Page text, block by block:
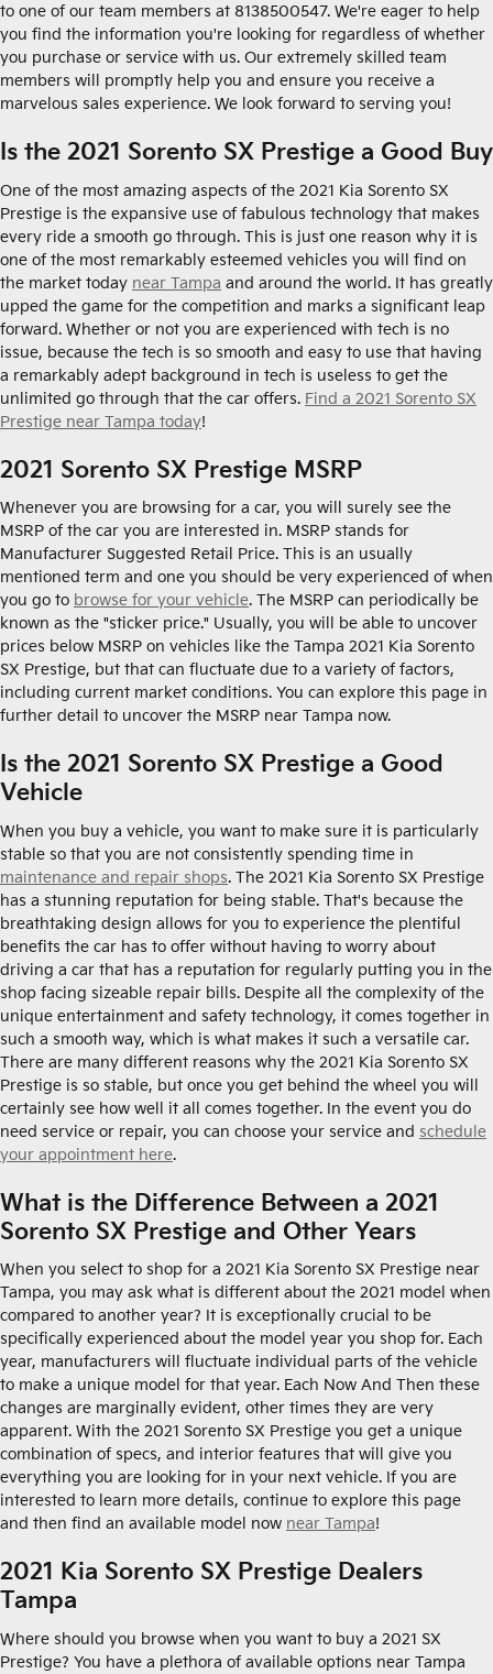
to one of our team members at 8138500547. We're eager to help
you find the information you're looking for regardless of whether
you purchase or service with us. Our extremely skilled team
members will promptly help you and ensure you receive a
marvelous sales experience. We look forward to serving you!
Is the 2021 Sorento SX Prestige a Good Buy
One of the most amazing aspects of the 2021 Kia Sorento SX
Prestige is the expansive use of fabulous technology that makes
every ride a smooth go through. This is just one reason why it is
one of the most remarkably esteemed vehicles you will find on
the market today near Tampa and around the world. It has greatly
upped the game for the competition and marks a significant leap
forward. Whether or not you are experienced with tech is no
issue, because the tech is so smooth and easy to use that having
a remarkably adept background in tech is useless to get the
unlimited go through that the car offers. Find a 2021 Sorento SX
Prestige near Tampa today!
2021 Sorento SX Prestige MSRP
Whenever you are browsing for a car, you will surely see the
MSRP of the car you are interested in. MSRP stands for
Manufacturer Suggested Retail Price. This is an usually
mentioned term and one you should be very experienced of when
you go to browse for your vehicle. The MSRP can periodically be
known as the "sticker price." Usually, you will be able to uncover
prices below MSRP on vehicles like the Tampa 2021 Kia Sorento
SX Prestige, but that can fluctuate due to a variety of factors,
including current market conditions. You can explore this page in
further detail to uncover the MSRP near Tampa now.
Is the 2021 Sorento SX Prestige a Good
Vehicle
When you buy a vehicle, you want to make sure it is particularly
stable so that you are not consistently spending time in
maintenance and repair shops. The 2021 Kia Sorento SX Prestige
has a stunning reputation for being stable. That's because the
breathtaking design allows for you to experience the plentiful
benefits the car has to offer without having to worry about
driving a car that has a reputation for regularly putting you in the
shop facing sizeable repair bills. Despite all the complexity of the
unique entertainment and safety technology, it comes together in
such a smooth way, which is what makes it such a versatile car.
There are many different reasons why the 2021 Kia Sorento SX
Prestige is so stable, but once you get behind the wheel you will
certainly see how well it all comes together. In the event you do
need service or repair, you can choose your service and schedule
your appointment here.
What is the Difference Between a 2021
Sorento SX Prestige and Other Years
When you select to shop for a 2021 Kia Sorento SX Prestige near
Tampa, you may ask what is different about the 2021 model when
compared to another year? It is exceptionally crucial to be
specifically experienced about the model year you shop for. Each
year, manufacturers will fluctuate individual parts of the vehicle
to make a unique model for that year. Each Now And Then these
changes are marginally evident, other times they are very
apparent. With the 2021 Sorento SX Prestige you get a unique
combination of specs, and interior features that will give you
everything you are looking for in your next vehicle. If you are
interested to learn more details, continue to explore this page
and then find an available model now near Tampa!
2021 Kia Sorento SX Prestige Dealers
Tampa
Where should you browse when you want to buy a 2021 SX
Prestige? You have a plethora of available options near Tampa